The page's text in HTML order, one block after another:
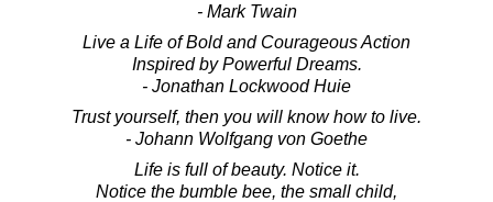
- Mark Twain
Live a Life of Bold and Courageous Action
Inspired by Powerful Dreams.
- Jonathan Lockwood Huie
Trust yourself, then you will know how to live.
- Johann Wolfgang von Goethe
Life is full of beauty. Notice it.
Notice the bumble bee, the small child,